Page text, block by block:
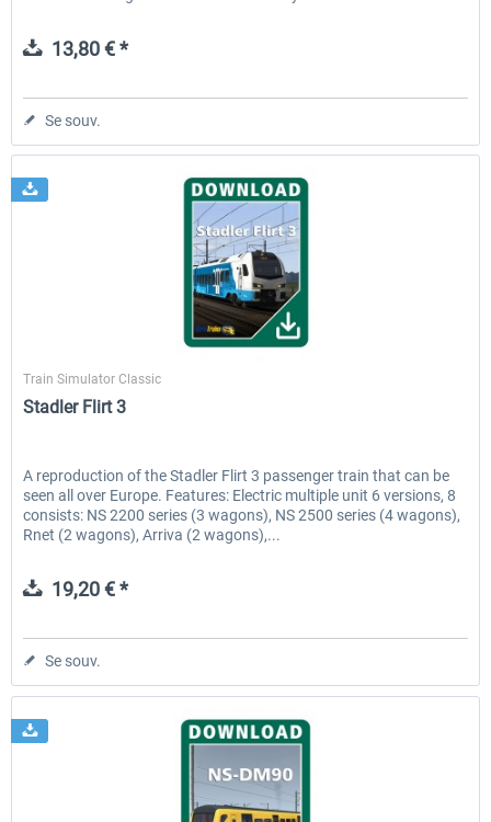
13,80 € *
Se souv.
Train Simulator Classic
Stadler Flirt 3
A reproduction of the Stadler Flirt 3 passenger train that can be
seen all over Europe. Features: Electric multiple unit 6 versions, 8
consists: NS 2200 series (3 wagons), NS 2500 series (4 wagons),
Rnet (2 wagons), Arriva (2 wagons),...
19,20 € *
Se souv.